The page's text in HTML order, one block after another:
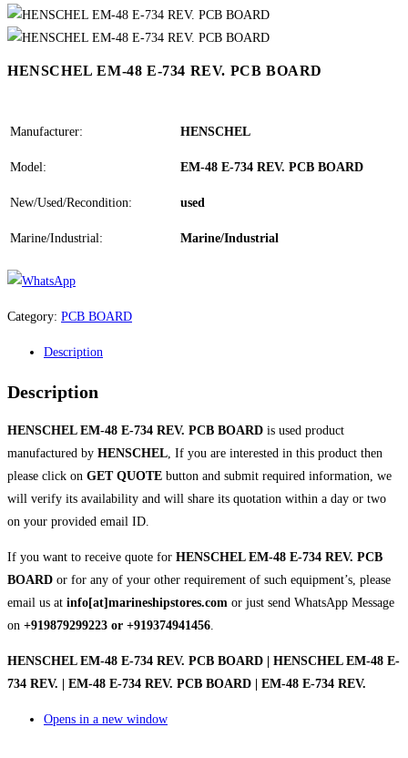
HENSCHEL EM-48 E-734 REV. PCB BOARD
Manufacturer: HENSCHEL
Model: EM-48 E-734 REV. PCB BOARD
New/Used/Recondition: used
Marine/Industrial: Marine/Industrial
Category: PCB BOARD
Description
Description
HENSCHEL EM-48 E-734 REV. PCB BOARD is used product
manufactured by HENSCHEL, If you are interested in this product then
please click on GET QUOTE button and submit required information, we
will verify its availability and will share its quotation within a day or two
on your provided email ID.
If you want to receive quote for HENSCHEL EM-48 E-734 REV. PCB
BOARD or for any of your other requirement of such equipment’s, please
email us at info[at]marineshipstores.com or just send WhatsApp Message
on +919879299223 or +919374941456.
HENSCHEL EM-48 E-734 REV. PCB BOARD | HENSCHEL EM-48 E-
734 REV. | EM-48 E-734 REV. PCB BOARD | EM-48 E-734 REV.
Opens in a new window